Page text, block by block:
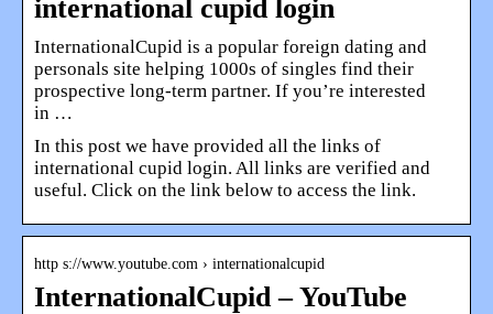
international cupid login
InternationalCupid is a popular foreign dating and
personals site helping 1000s of singles find their
prospective long-term partner. If you’re interested
in …
In this post we have provided all the links of
international cupid login. All links are verified and
useful. Click on the link below to access the link.
http s://www.youtube.com › internationalcupid
InternationalCupid – YouTube